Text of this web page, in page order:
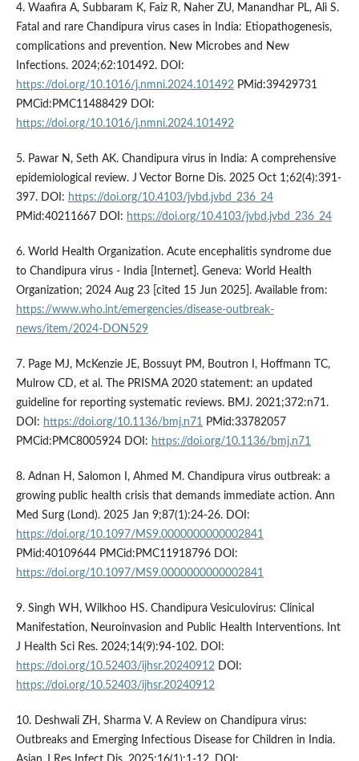
4. Waafira A, Subbaram K, Faiz R, Naher ZU, Manandhar PL, Ali S.
Fatal and rare Chandipura virus cases in India: Etiopathogenesis,
complications and prevention. New Microbes and New
Infections. 2024;62:101492. DOI:
https://doi.org/10.1016/j.nmni.2024.101492 PMid:39429731
PMCid:PMC11488429 DOI:
https://doi.org/10.1016/j.nmni.2024.101492
5. Pawar N, Seth AK. Chandipura virus in India: A comprehensive
epidemiological review. J Vector Borne Dis. 2025 Oct 1;62(4):391-
397. DOI: https://doi.org/10.4103/jvbd.jvbd_236_24
PMid:40211667 DOI: https://doi.org/10.4103/jvbd.jvbd_236_24
6. World Health Organization. Acute encephalitis syndrome due
to Chandipura virus - India [Internet]. Geneva: World Health
Organization; 2024 Aug 23 [cited 15 Jun 2025]. Available from:
https://www.who.int/emergencies/disease-outbreak-
news/item/2024-DON529
7. Page MJ, McKenzie JE, Bossuyt PM, Boutron I, Hoffmann TC,
Mulrow CD, et al. The PRISMA 2020 statement: an updated
guideline for reporting systematic reviews. BMJ. 2021;372:n71.
DOI: https://doi.org/10.1136/bmj.n71
PMid:33782057
PMCid:PMC8005924 DOI: https://doi.org/10.1136/bmj.n71
8. Adnan H, Salomon I, Ahmed M. Chandipura virus outbreak: a
growing public health crisis that demands immediate action. Ann
Med Surg (Lond). 2025 Jan 9;87(1):24-26. DOI:
https://doi.org/10.1097/MS9.0000000000002841
PMid:40109644 PMCid:PMC11918796 DOI:
https://doi.org/10.1097/MS9.0000000000002841
9. Singh WH, Wilkhoo HS. Chandipura Vesiculovirus: Clinical
Manifestation, Neuroinvasion and Public Health Interventions. Int
J Health Sci Res. 2024;14(9):94-102. DOI:
https://doi.org/10.52403/ijhsr.20240912 DOI:
https://doi.org/10.52403/ijhsr.20240912
10. Deshwali ZH, Sharma V. A Review on Chandipura virus:
Outbreaks and Emerging Infectious Disease for Children in India.